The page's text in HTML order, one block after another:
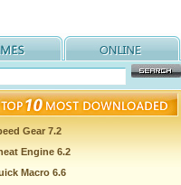
Gear 7.2
Engine 6.2
Macro 6.6